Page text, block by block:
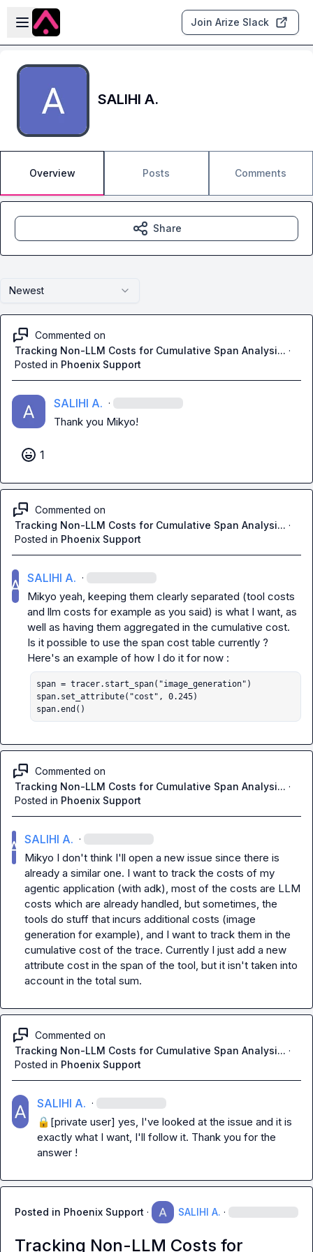
Skip to main content
Open sidebar
Join Arize Slack
SALIHI A.
Overview Posts Comments
Newest
Commented on
Tracking Non-LLM Costs for Cumulative Span Analysi... ·
Posted in Phoenix Support
SALIHI A. ·
Thank you Mikyo!
1
Commented on
Tracking Non-LLM Costs for Cumulative Span Analysi... ·
Posted in Phoenix Support
SALIHI A. ·
Mikyo yeah, keeping them clearly separated (tool costs
and llm costs for example as you said) is what I want, as
well as having them aggregated in the cumulative cost.
Is it possible to use the span cost table currently ?
span = tracer.start_span("image_generation")
span.set_attribute("cost", 0.245)
span.end()
Commented on
Tracking Non-LLM Costs for Cumulative Span Analysi... ·
Posted in Phoenix Support
SALIHI A. ·
Mikyo I don't think I'll open a new issue since there is
already a similar one. I want to track the costs of my
agentic application (with adk), most of the costs are LLM
costs which are already handled, but sometimes, the
tools do stuff that incurs additional costs (image
generation for example), and I want to track them in the
cumulative cost of the trace. Currently I just add a new
attribute cost in the span of the tool, but it isn't taken into
account in the total sum.
Commented on
Tracking Non-LLM Costs for Cumulative Span Analysi... ·
Posted in Phoenix Support
SALIHI A. ·
🔒[private user] yes, I've looked at the issue and it is
exactly what I want, I'll follow it. Thank you for the
answer !
Posted in Phoenix Support · SALIHI A. ·
Tracking Non-LLM Costs for
Share